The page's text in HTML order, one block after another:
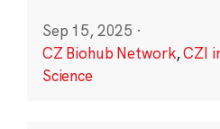
Sep 15, 2025 ·
CZ Biohub Network,CZI
Science